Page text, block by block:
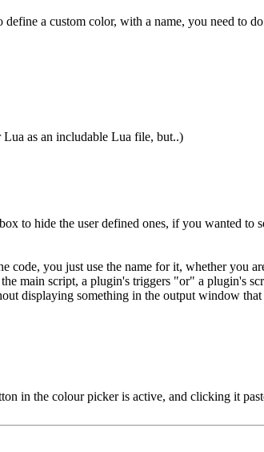
a custom color, with a name, you need to
as an includable Lua file, but..)
to hide the user defined ones, if you wanted to
code, you just use the name for it, whether you
main script, a plugin's triggers "or" a plugin's
displaying something in the output window that
in the colour picker is active, and clicking it